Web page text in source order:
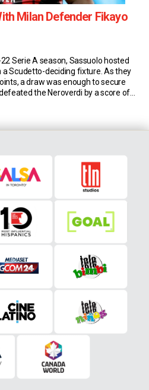
Milan Defender Fikayo
Serie A season, Sassuolo hosted
a Scudetto-deciding fixture. As they
a draw was enough to secure
the Neroverdi by a score of